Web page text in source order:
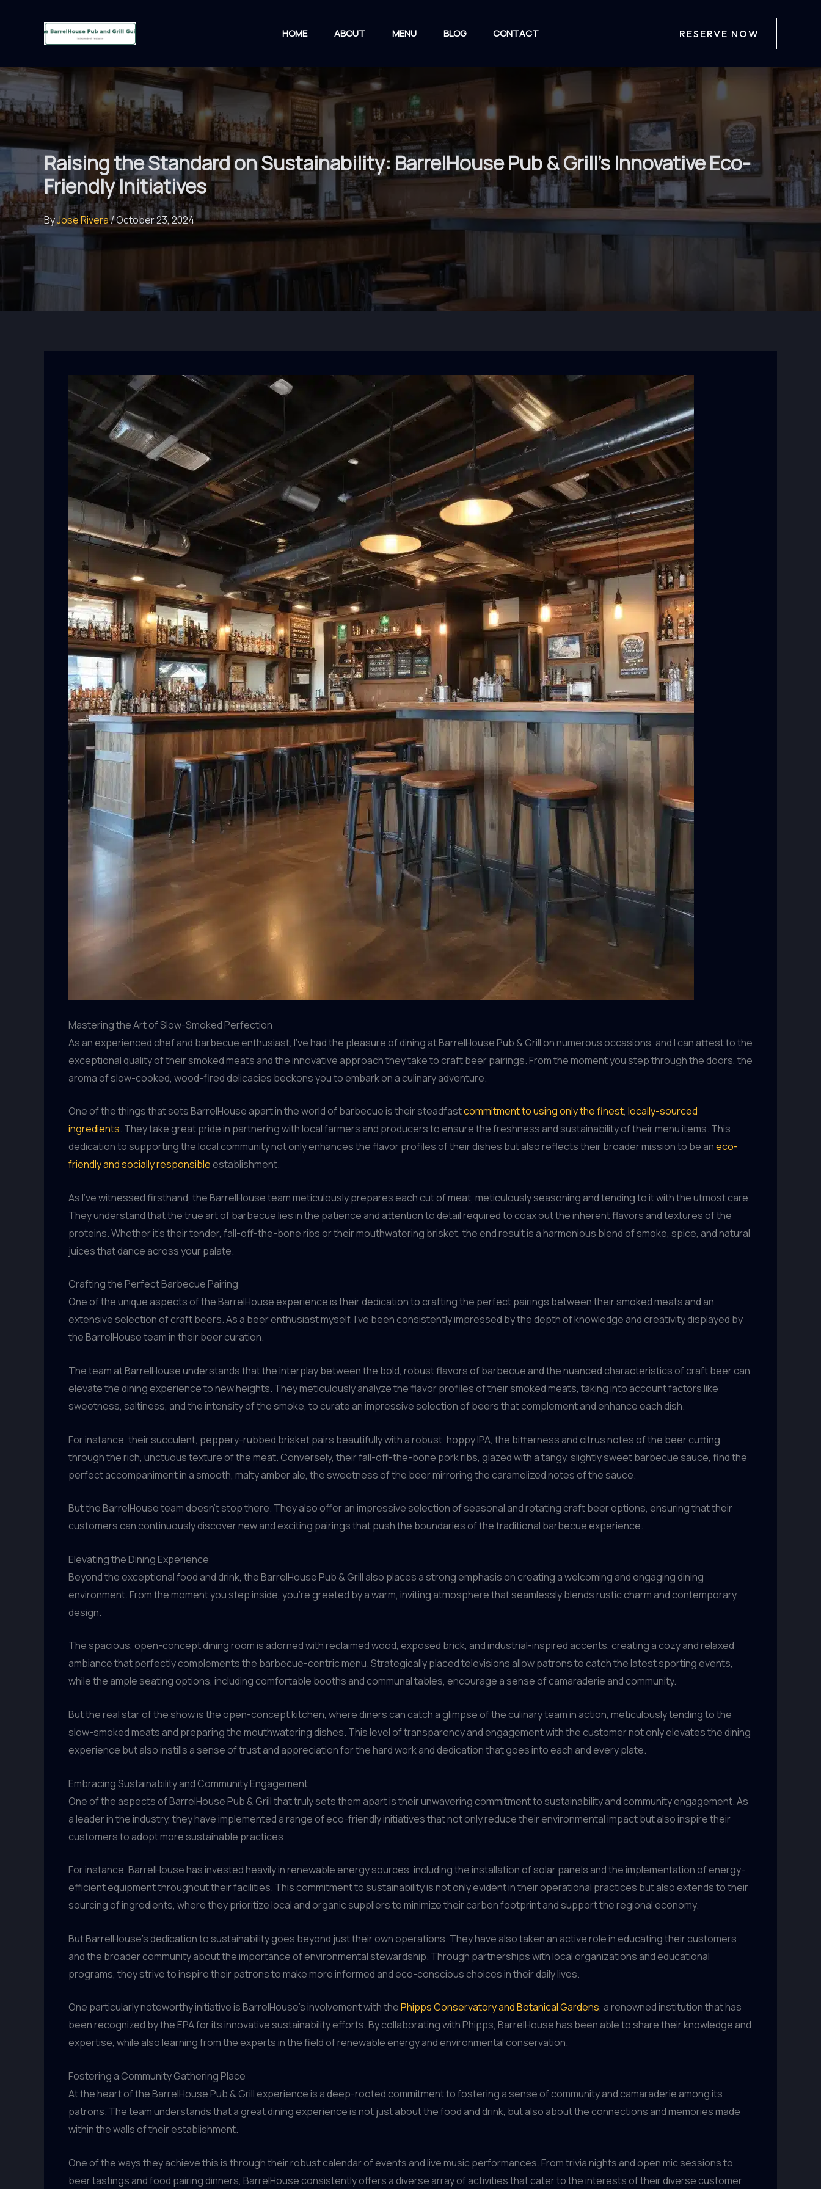
HOME ABOUT MENU BLOG CONTACT RESERVE NOW
Raising the Standard on Sustainability: BarrelHouse Pub & Grill’s Innovative Eco-
Friendly Initiatives
ByJose Rivera/October 23, 2024
Mastering the Art of Slow-Smoked Perfection
As an experienced chef and barbecue enthusiast, I’ve had the pleasure of dining at BarrelHouse Pub & Grill on numerous occasions, and I can attest to the
exceptional quality of their smoked meats and the innovative approach they take to craft beer pairings. From the moment you step through the doors, the
aroma of slow-cooked, wood-fired delicacies beckons you to embark on a culinary adventure.
One of the things that sets BarrelHouse apart in the world of barbecue is their steadfastcommitment to using only the finest, locally-sourced
ingredients. They take great pride in partnering with local farmers and producers to ensure the freshness and sustainability of their menu items. This
dedication to supporting the local community not only enhances the flavor profiles of their dishes but also reflects their broader mission to be aneco-
friendly and socially responsibleestablishment.
As I’ve witnessed firsthand, the BarrelHouse team meticulously prepares each cut of meat, meticulously seasoning and tending to it with the utmost care.
They understand that the true art of barbecue lies in the patience and attention to detail required to coax out the inherent flavors and textures of the
proteins. Whether it’s their tender, fall-off-the-bone ribs or their mouthwatering brisket, the end result is a harmonious blend of smoke, spice, and natural
juices that dance across your palate.
Crafting the Perfect Barbecue Pairing
One of the unique aspects of the BarrelHouse experience is their dedication to crafting the perfect pairings between their smoked meats and an
extensive selection of craft beers. As a beer enthusiast myself, I’ve been consistently impressed by the depth of knowledge and creativity displayed by
the BarrelHouse team in their beer curation.
The team at BarrelHouse understands that the interplay between the bold, robust flavors of barbecue and the nuanced characteristics of craft beer can
elevate the dining experience to new heights. They meticulously analyze the flavor profiles of their smoked meats, taking into account factors like
sweetness, saltiness, and the intensity of the smoke, to curate an impressive selection of beers that complement and enhance each dish.
For instance, their succulent, peppery-rubbed brisket pairs beautifully with a robust, hoppy IPA, the bitterness and citrus notes of the beer cutting
through the rich, unctuous texture of the meat. Conversely, their fall-off-the-bone pork ribs, glazed with a tangy, slightly sweet barbecue sauce, find the
perfect accompaniment in a smooth, malty amber ale, the sweetness of the beer mirroring the caramelized notes of the sauce.
But the BarrelHouse team doesn’t stop there. They also offer an impressive selection of seasonal and rotating craft beer options, ensuring that their
customers can continuously discover new and exciting pairings that push the boundaries of the traditional barbecue experience.
Elevating the Dining Experience
Beyond the exceptional food and drink, the BarrelHouse Pub & Grill also places a strong emphasis on creating a welcoming and engaging dining
environment. From the moment you step inside, you’re greeted by a warm, inviting atmosphere that seamlessly blends rustic charm and contemporary
design.
The spacious, open-concept dining room is adorned with reclaimed wood, exposed brick, and industrial-inspired accents, creating a cozy and relaxed
ambiance that perfectly complements the barbecue-centric menu. Strategically placed televisions allow patrons to catch the latest sporting events,
while the ample seating options, including comfortable booths and communal tables, encourage a sense of camaraderie and community.
But the real star of the show is the open-concept kitchen, where diners can catch a glimpse of the culinary team in action, meticulously tending to the
slow-smoked meats and preparing the mouthwatering dishes. This level of transparency and engagement with the customer not only elevates the dining
experience but also instills a sense of trust and appreciation for the hard work and dedication that goes into each and every plate.
Embracing Sustainability and Community Engagement
One of the aspects of BarrelHouse Pub & Grill that truly sets them apart is their unwavering commitment to sustainability and community engagement. As
a leader in the industry, they have implemented a range of eco-friendly initiatives that not only reduce their environmental impact but also inspire their
customers to adopt more sustainable practices.
For instance, BarrelHouse has invested heavily in renewable energy sources, including the installation of solar panels and the implementation of energy-
efficient equipment throughout their facilities. This commitment to sustainability is not only evident in their operational practices but also extends to their
sourcing of ingredients, where they prioritize local and organic suppliers to minimize their carbon footprint and support the regional economy.
But BarrelHouse’s dedication to sustainability goes beyond just their own operations. They have also taken an active role in educating their customers
and the broader community about the importance of environmental stewardship. Through partnerships with local organizations and educational
programs, they strive to inspire their patrons to make more informed and eco-conscious choices in their daily lives.
One particularly noteworthy initiative is BarrelHouse’s involvement with thePhipps Conservatory and Botanical Gardens, a renowned institution that has
been recognized by the EPA for its innovative sustainability efforts. By collaborating with Phipps, BarrelHouse has been able to share their knowledge and
expertise, while also learning from the experts in the field of renewable energy and environmental conservation.
Fostering a Community Gathering Place
At the heart of the BarrelHouse Pub & Grill experience is a deep-rooted commitment to fostering a sense of community and camaraderie among its
patrons. The team understands that a great dining experience is not just about the food and drink, but also about the connections and memories made
within the walls of their establishment.
One of the ways they achieve this is through their robust calendar of events and live music performances. From trivia nights and open mic sessions to
beer tastings and food pairing dinners, BarrelHouse consistently offers a diverse array of activities that cater to the interests of their diverse customer